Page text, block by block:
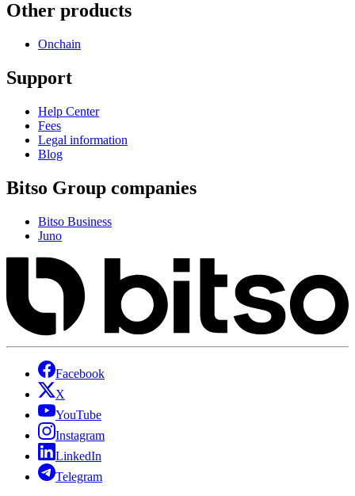
Other products
Onchain
Support
Help Center
Fees
Legal information
Blog
Bitso Group companies
Bitso Business
Juno
Facebook
X
YouTube
Instagram
LinkedIn
Telegram